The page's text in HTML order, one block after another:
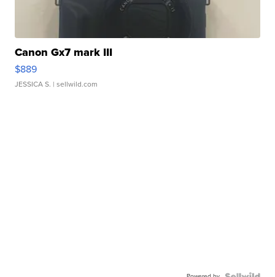
Canon Gx7 mark III
$889
JESSICA S. | sellwild.com